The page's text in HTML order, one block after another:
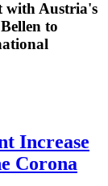
with Austria's
to
Increase
Corona